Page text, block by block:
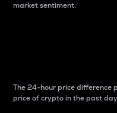
market sentiment.
The 24-hour price difference
price of crypto in the past